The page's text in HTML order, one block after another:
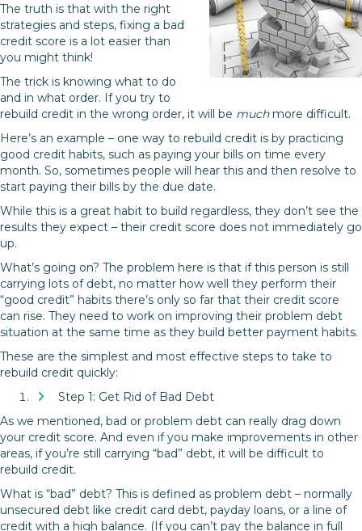
The truth is that with the right
strategies and steps, fixing a bad
credit score is a lot easier than
you might think!
The trick is knowing what to do
and in what order. If you try to
rebuild credit in the wrong order, it will be muchmore difficult.
Here’s an example – one way to rebuild credit is by practicing
good credit habits, such as paying your bills on time every
month. So, sometimes people will hear this and then resolve to
start paying their bills by the due date.
While this is a great habit to build regardless, they don’t see the
results they expect – their credit score does not immediately go
up.
What’s going on? The problem here is that if this person is still
carrying lots of debt, no matter how well they perform their
“good credit” habits there’s only so far that their credit score
can rise. They need to work on improving their problem debt
situation at the same time as they build better payment habits.
These are the simplest and most effective steps to take to
rebuild credit quickly:
Step 1: Get Rid of Bad Debt
As we mentioned, bad or problem debt can really drag down
your credit score. And even if you make improvements in other
areas, if you’re still carrying “bad” debt, it will be difficult to
rebuild credit.
What is “bad” debt? This is defined as problem debt – normally
unsecured debt like credit card debt, payday loans, or a line of
credit with a high balance. (If you can’t pay the balance in full